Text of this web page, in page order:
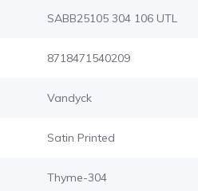
SABB25105 304 106 UTL
8718471540209
Vandyck
Satin Printed
Thyme-304